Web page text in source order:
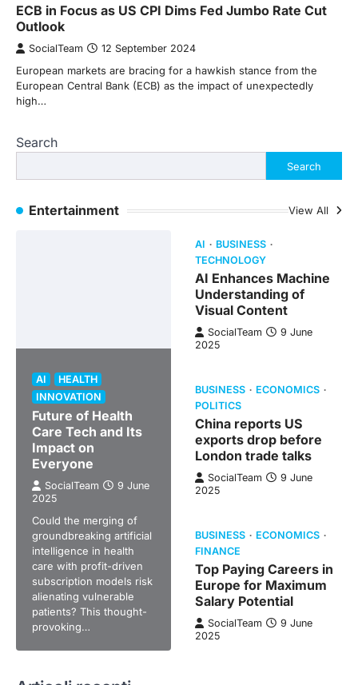
ECB in Focus as US CPI Dims Fed Jumbo Rate Cut
Outlook
SocialTeam 12 September 2024
European markets are bracing for a hawkish stance from the
European Central Bank (ECB) as the impact of unexpectedly
high…
Search
Search
Entertainment View All
AI
HEALTH
INNOVATION
Future of Health
Care Tech and Its
Impact on
Everyone
SocialTeam
9 June
2025
Could the merging of
groundbreaking artificial
intelligence in health
care with profit-driven
subscription models risk
alienating vulnerable
patients? This thought-
provoking…
AI
BUSINESS
TECHNOLOGY
AI Enhances Machine
Understanding of
Visual Content
SocialTeam
9 June
2025
BUSINESS
ECONOMICS
POLITICS
China reports US
exports drop before
London trade talks
SocialTeam
9 June
2025
BUSINESS
ECONOMICS
FINANCE
Top Paying Careers in
Europe for Maximum
Salary Potential
SocialTeam
9 June
2025